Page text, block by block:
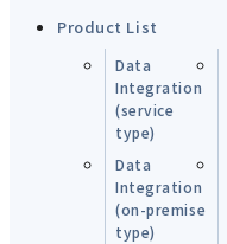
Product List
Data
Integration
(service
type)
Data
Integration
(on-premise
type)